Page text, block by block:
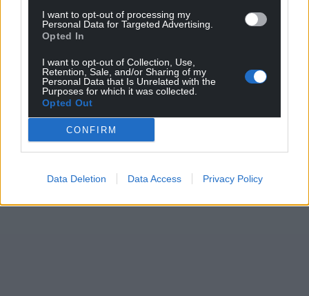
I want to opt-out of processing my
Personal Data for Targeted Advertising.
Opted In
I want to opt-out of Collection, Use,
Retention, Sale, and/or Sharing of my
Personal Data that Is Unrelated with the
Purposes for which it was collected.
Opted Out
CONFIRM
Data Deletion Data Access Privacy Policy